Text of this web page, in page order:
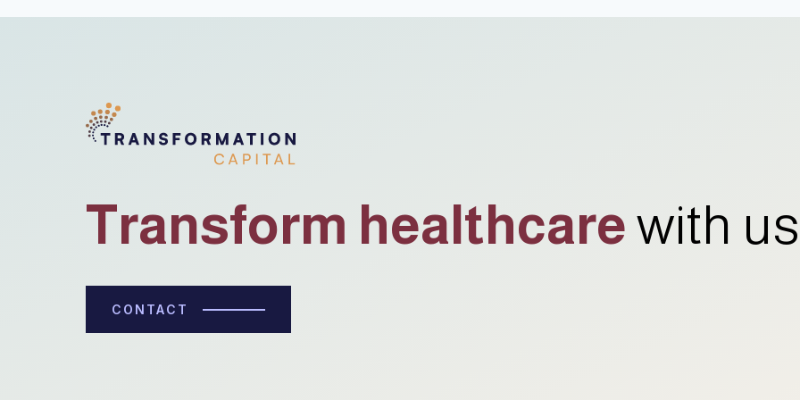
Transform healthcarewith
CONTACT